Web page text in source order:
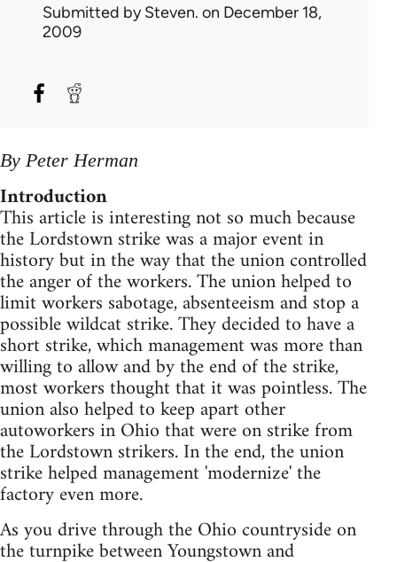
Submitted bySteven. on December 18,
2009
By Peter Herman
Introduction
This article is interesting not so much because
the Lordstown strike was a major event in
history but in the way that the union controlled
the anger of the workers. The union helped to
limit workers sabotage, absenteeism and stop a
possible wildcat strike. They decided to have a
short strike, which management was more than
willing to allow and by the end of the strike,
most workers thought that it was pointless. The
union also helped to keep apart other
autoworkers in Ohio that were on strike from
the Lordstown strikers. In the end, the union
strike helped management 'modernize' the
factory even more.
As you drive through the Ohio countryside on
the turnpike between Youngstown and